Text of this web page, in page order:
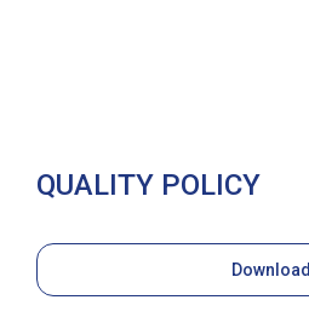
QUALITY POLICY
Download